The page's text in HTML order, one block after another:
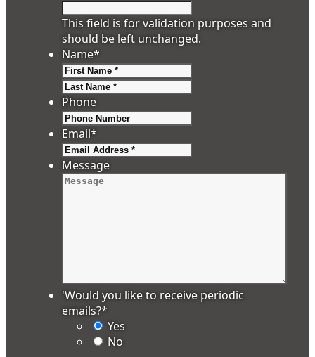
This field is for validation purposes and
should be left unchanged.
Name*
Phone
Email*
Message
'Would you like to receive periodic
emails?*
Yes
No